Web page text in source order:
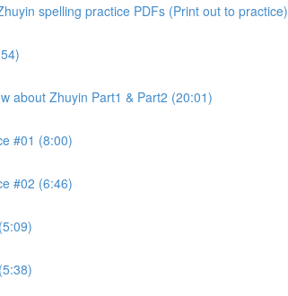
spelling practice PDFs (Print out to practice)
about Zhuyin Part1 & Part2 (20:01)
#01 (8:00)
#02 (6:46)